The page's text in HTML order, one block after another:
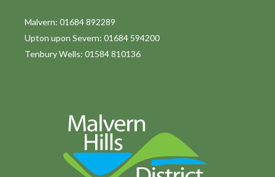
Malvern: 01684 892289
Upton upon Severn: 01684 594200
Tenbury Wells: 01584 810136